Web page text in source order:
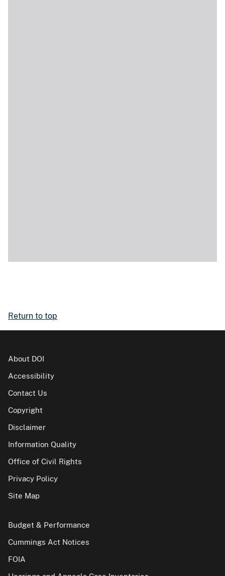
Return to top
About DOI
Accessibility
Contact Us
Copyright
Disclaimer
Information Quality
Office of Civil Rights
Privacy Policy
Site Map
Budget & Performance
Cummings Act Notices
FOIA